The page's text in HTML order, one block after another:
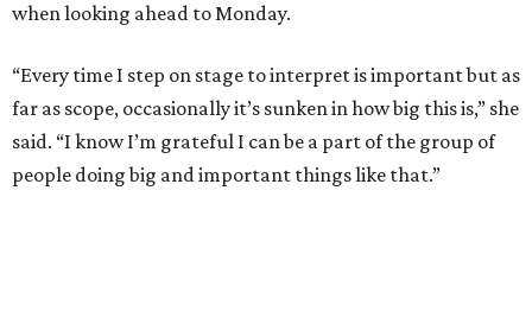
when looking ahead to Monday.
“Every time I step on stage to interpret is important but as
far as scope, occasionally it’s sunken in how big this is,” she
said. “I know I’m grateful I can be a part of the group of
people doing big and important things like that.”